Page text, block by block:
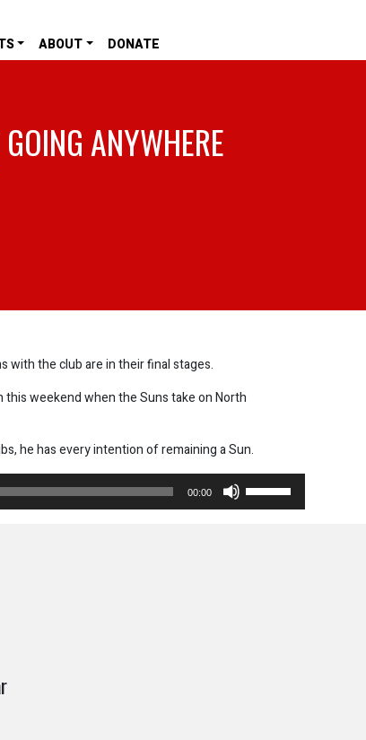
ABOUT DONATE
ANYWHERE
with the club are in their final stages.
this weekend when the Suns take on North
he has every intention of remaining a Sun.
00:00